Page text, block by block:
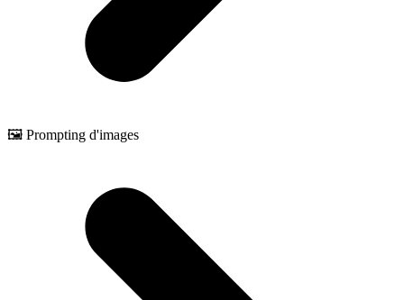
🖼️ Prompting d'images